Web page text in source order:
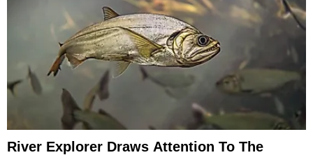
River Explorer Draws Attention To The